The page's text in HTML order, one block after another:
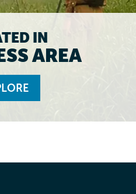
IN
AREA